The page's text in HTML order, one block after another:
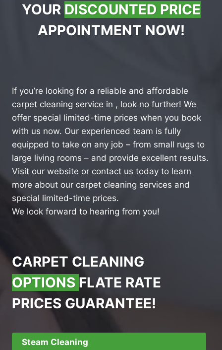
YOUR DISCOUNTED PRICE
APPOINTMENT NOW!
If you’re looking for a reliable and affordable
carpet cleaning service in , look no further! We
offer special limited-time prices when you book
with us now. Our experienced team is fully
equipped to take on any job – from small rugs to
large living rooms – and provide excellent results.
Visit our website or contact us today to learn
more about our carpet cleaning services and
special limited-time prices.
We look forward to hearing from you!
CARPET CLEANING
OPTIONS FLATE RATE
PRICES GUARANTEE!
Steam Cleaning